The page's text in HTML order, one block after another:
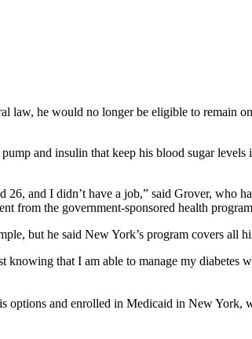
he would no longer be eligible to remain on
and insulin that keep his blood sugar
and I didn’t have a job,” said Grover, who
from the government-sponsored health
but he said New York’s program covers all
knowing that I am able to manage my diabetes
options and enrolled in Medicaid in New York,